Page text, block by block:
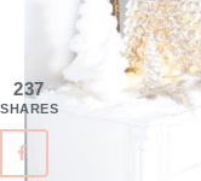
237
SHARES